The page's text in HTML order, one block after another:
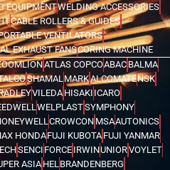
EQUIPMENTWELDING ACCESSORIES
CABLE ROLLERS & GUIDES
VENTILATORS
EXHAUST FANSCORING MACHINE
ATLAS COPCOABAC BALMA
SHAMAL MARKALCOMATENSK
VILEDA HISAKI ICARO
WELPLASTSYMPHONY
CROWCON MSAAUTONICS
HONDAFUJI KUBOTA FUJI YANMAR
SENCI FORCE IRWINUNIORVOYLET
ASIA HEL BRANDENBERG